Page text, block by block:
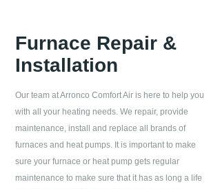
Furnace Repair &
Installation
Our team atArronco Comfort Air is here to help you
with all your heating needs. We repair, provide
maintenance, install and replace all brands of
furnaces and heat pumps. It is important to make
sure your furnace or heat pump gets regular
maintenance to make sure that it has as long a life